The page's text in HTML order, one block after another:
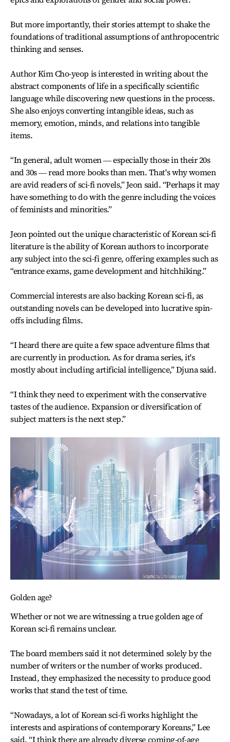
But more importantly, their stories attempt to shake the
foundations of traditional assumptions of anthropocentric
thinking and senses.
Author Kim Cho-yeop is interested in writing about the
abstract components of life in a specifically scientific
language while discovering new questions in the process.
She also enjoys converting intangible ideas, such as
memory, emotion, minds, and relations into tangible
items.
“In general, adult women ― especially those in their 20s
and 30s ― read more books than men. That's why women
are avid readers of sci-fi novels,” Jeon said. “Perhaps it may
have something to do with the genre including the voices
of feminists and minorities.”
Jeon pointed out the unique characteristic of Korean sci-fi
literature is the ability of Korean authors to incorporate
any subject into the sci-fi genre, offering examples such as
“entrance exams, game development and hitchhiking.”
Commercial interests are also backing Korean sci-fi, as
outstanding novels can be developed into lucrative spin-
offs including films.
“I heard there are quite a few space adventure films that
are currently in production. As for drama series, it's
mostly about including artificial intelligence,” Djuna said.
“I think they need to experiment with the conservative
tastes of the audience. Expansion or diversification of
subject matters is the next step.”
Golden age?
Whether or not we are witnessing a true golden age of
Korean sci-fi remains unclear.
The board members said it not determined solely by the
number of writers or the number of works produced.
Instead, they emphasized the necessity to produce good
works that stand the test of time.
“Nowadays, a lot of Korean sci-fi works highlight the
interests and aspirations of contemporary Koreans,” Lee
said. “I think there are already diverse coming-of-age